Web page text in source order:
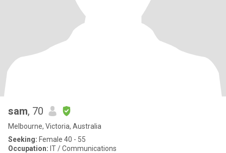
sam, 70
Melbourne, Victoria, Australia
Seeking: Female 40 - 55
Occupation: IT / Communications